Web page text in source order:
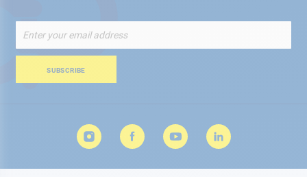
Up
for
Newsletter:
SUBSCRIBE